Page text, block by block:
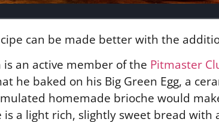
can be made better with the
is an active member of the Pitmaster
he baked on his Big Green Egg, a
homemade brioche would
a light rich, slightly sweet bread